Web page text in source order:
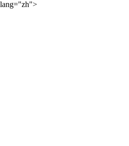
lang="zh">